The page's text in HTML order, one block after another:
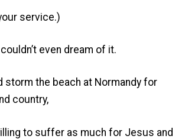
service.)
even dream of it.
storm the beach at Normandy for
country,
to suffer as much for Jesus and